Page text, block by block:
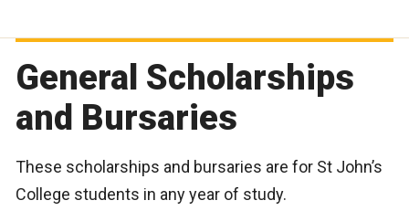
General Scholarships
and Bursaries
These scholarships and bursaries are for St John’s
College students in any year of study.